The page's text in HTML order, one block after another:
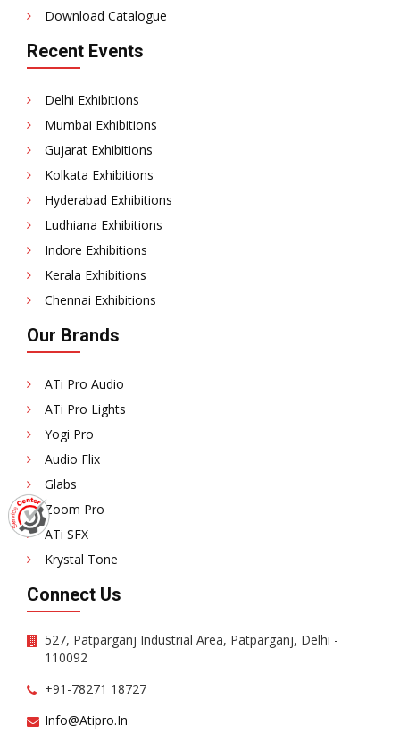
Download Catalogue
Recent Events
Delhi Exhibitions
Mumbai Exhibitions
Gujarat Exhibitions
Kolkata Exhibitions
Hyderabad Exhibitions
Ludhiana Exhibitions
Indore Exhibitions
Kerala Exhibitions
Chennai Exhibitions
Our Brands
ATi Pro Audio
ATi Pro Lights
Yogi Pro
Audio Flix
Glabs
Zoom Pro
ATi SFX
Krystal Tone
Connect Us
527, Patparganj Industrial Area, Patparganj, Delhi -
110092
+91-78271 18727
Info@atipro.in